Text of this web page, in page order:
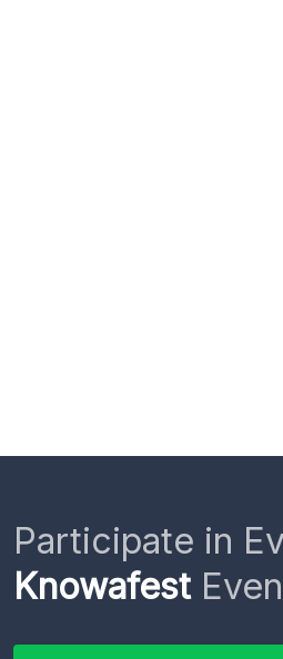
Participate in
Knowafest